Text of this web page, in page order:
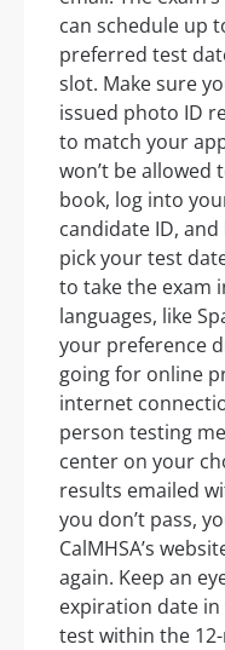
can schedule up
preferred test
slot. Make sure
issued photo ID
to match your
won’t be allowed
book, log into
candidate ID, and
pick your test
to take the exam
languages, like
your preference
going for online
internet
person testing
center on your
results emailed
you don’t pass,
CalMHSA’s
again. Keep an
expiration date
test within the